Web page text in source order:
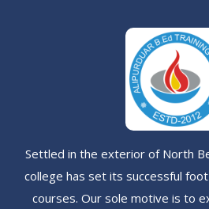
Settled in the exterior of North
college has set its successful
courses. Our sole motive is to